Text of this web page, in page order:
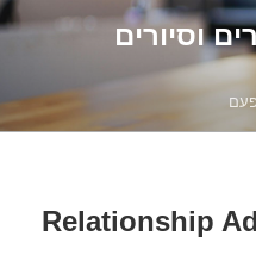
וסיורים
פעם
Relationship